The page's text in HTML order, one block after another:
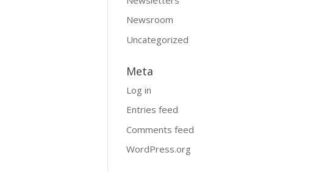
Newsroom
Uncategorized
Meta
Log in
Entries feed
Comments feed
WordPress.org